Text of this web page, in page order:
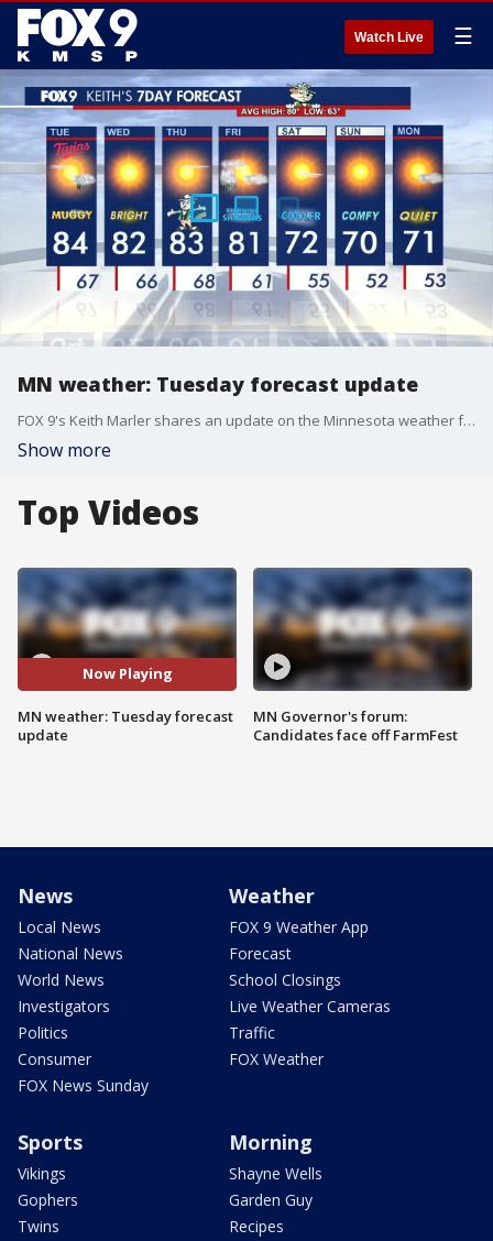
Watch Live ☰
MN weather: Tuesday forecast update
FOX 9's Keith Marler shares an update on the Minnesota weather forecast for Tuesday, Aug. 19, 2025.
Show more
Top Videos
Now Playing
MN weather: Tuesday forecast
update
MN Governor's forum:
Candidates face off FarmFest
News
Local News
National News
World News
Investigators
Politics
Consumer
FOX News Sunday
Weather
FOX 9 Weather App
Forecast
School Closings
Live Weather Cameras
Traffic
FOX Weather
Sports
Vikings
Gophers
Twins
Morning
Shayne Wells
Garden Guy
Recipes